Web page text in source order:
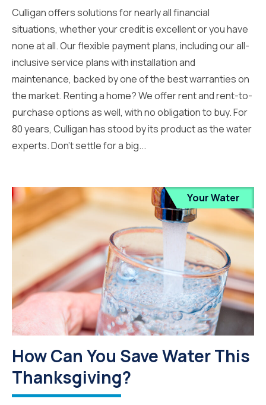
Culligan offers solutions for nearly all financial
situations, whether your credit is excellent or you have
none at all. Our flexible payment plans, including our all-
inclusive service plans with installation and
maintenance, backed by one of the best warranties on
the market. Renting a home? We offer rent and rent-to-
purchase options as well, with no obligation to buy. For
80 years, Culligan has stood by its product as the water
experts. Don’t settle for a big...
Your Water
How Can You Save Water This
Thanksgiving?